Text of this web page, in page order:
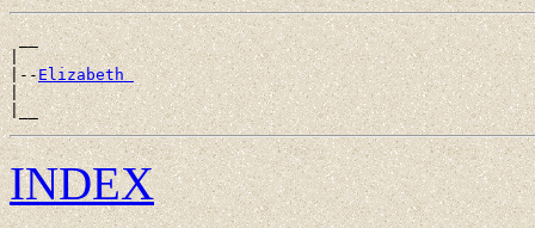
__
|
|--Elizabeth
|
INDEX